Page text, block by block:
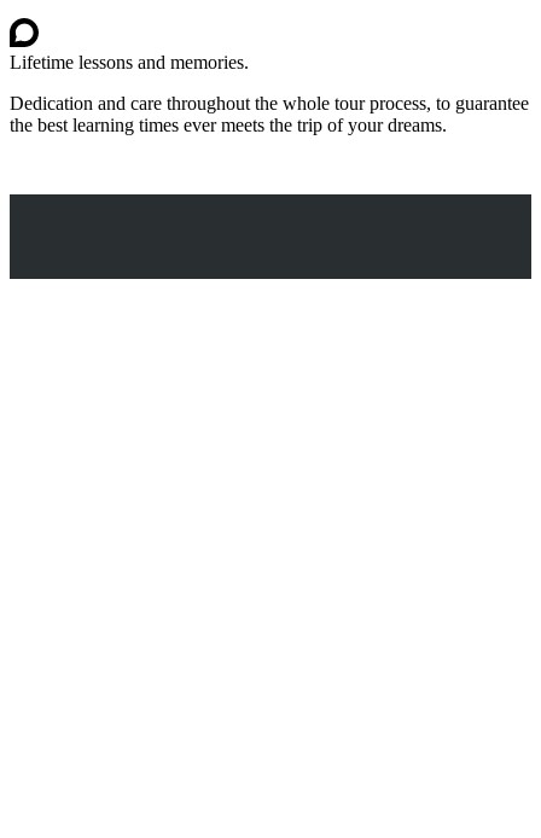
Lifetime lessons and memories.
Dedication and care throughout the whole tour process, to guarantee
the best learning times ever meets the trip of your dreams.